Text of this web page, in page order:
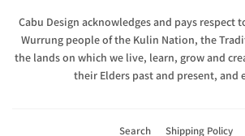
Cabu Design acknowledges and pays respect
Wurrung people of the Kulin Nation, the
the lands on which we live, learn, grow and
their Elders past and present, and
Search Shipping Policy